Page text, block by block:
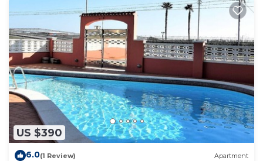
US $390
6.0(1 Review) Apartment